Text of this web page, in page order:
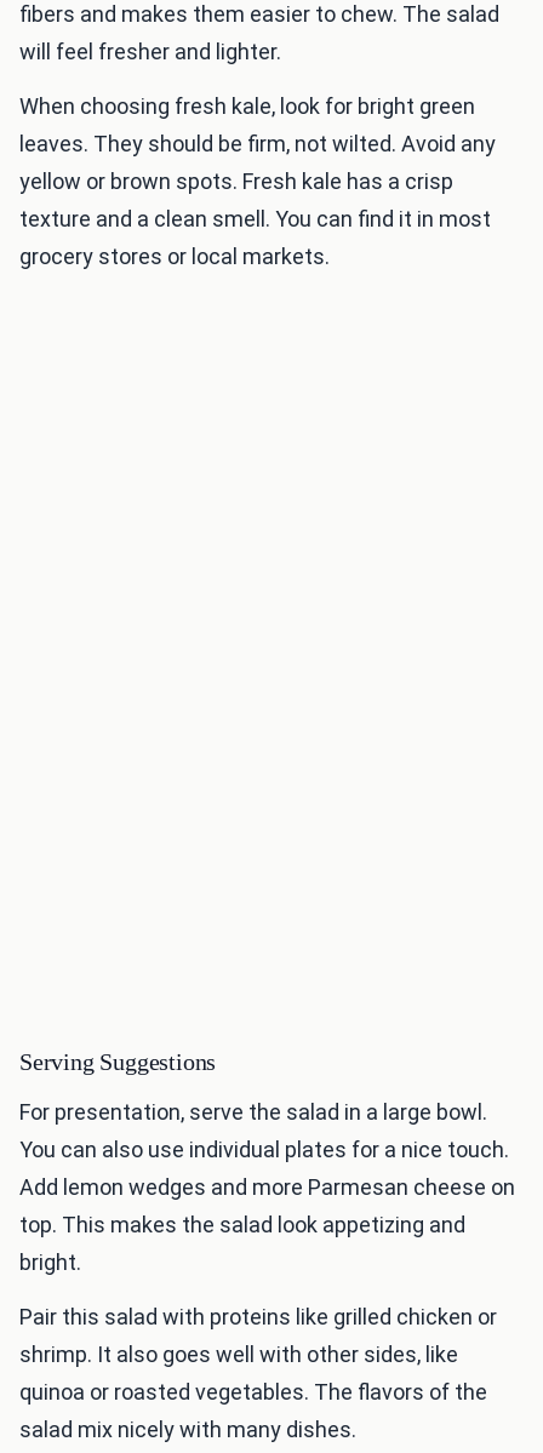
fibers and makes them easier to chew. The salad
will feel fresher and lighter.
When choosing fresh kale, look for bright green
leaves. They should be firm, not wilted. Avoid any
yellow or brown spots. Fresh kale has a crisp
texture and a clean smell. You can find it in most
grocery stores or local markets.
Serving Suggestions
For presentation, serve the salad in a large bowl.
You can also use individual plates for a nice touch.
Add lemon wedges and more Parmesan cheese on
top. This makes the salad look appetizing and
bright.
Pair this salad with proteins like grilled chicken or
shrimp. It also goes well with other sides, like
quinoa or roasted vegetables. The flavors of the
salad mix nicely with many dishes.